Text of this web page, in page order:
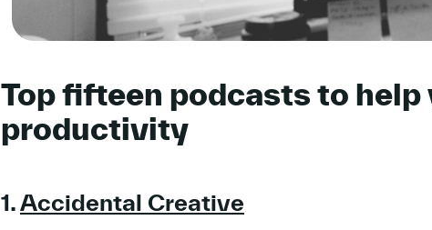
Top fifteen podcasts to help
productivity
1.Accidental Creative